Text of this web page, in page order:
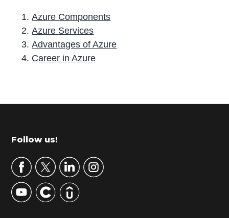
Azure Components
Azure Services
Advantages of Azure
Career in Azure
r
m
r
y
S
Footer
Follow us!